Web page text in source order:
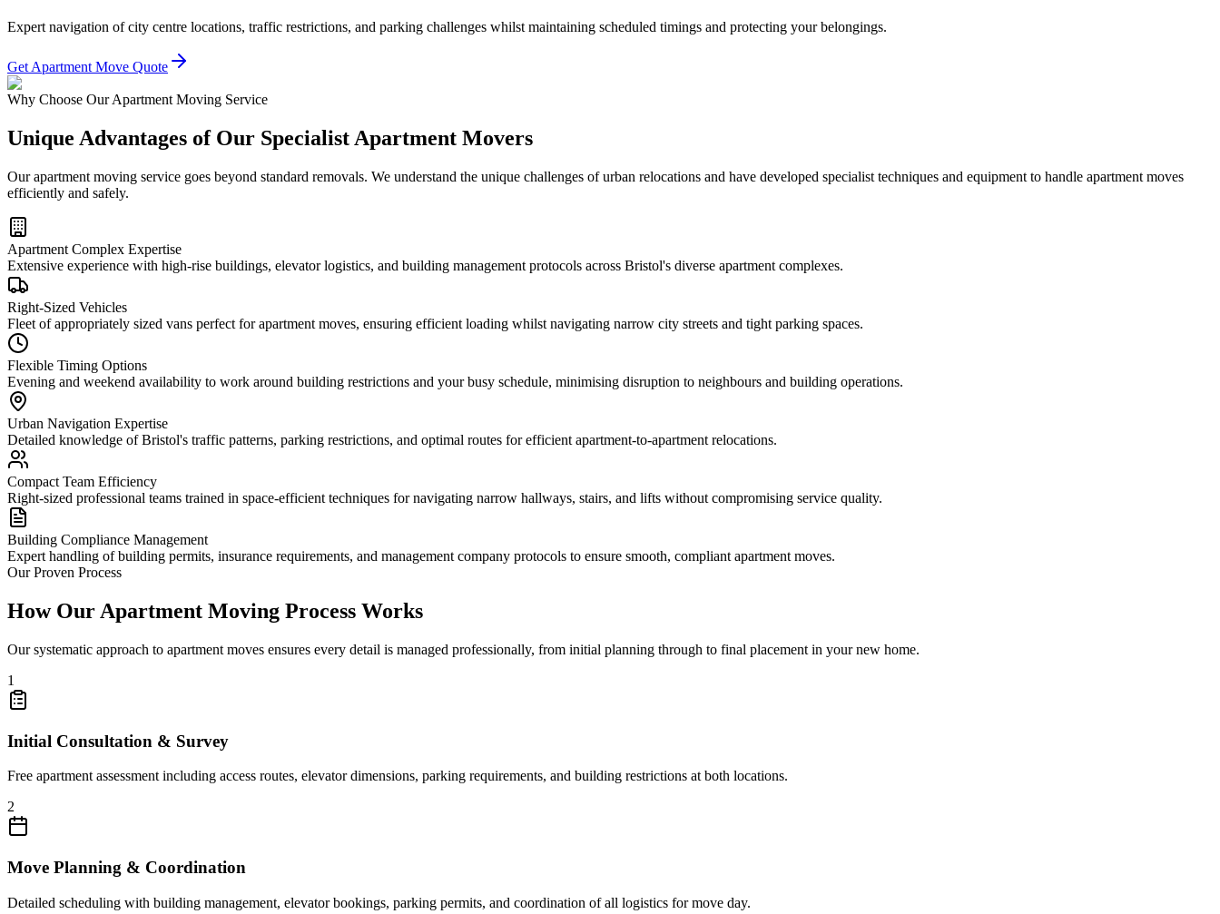
Expert navigation of city centre locations, traffic restrictions, and parking challenges whilst maintaining scheduled timings and protecting your belongings.
Get Apartment Move Quote
Why Choose Our Apartment Moving Service
Unique Advantages of Our Specialist Apartment Movers
Our apartment moving service goes beyond standard removals. We understand the unique challenges of urban relocations and have developed specialist techniques and equipment to handle apartment moves
efficiently and safely.
Apartment Complex Expertise
Extensive experience with high-rise buildings, elevator logistics, and building management protocols across Bristol's diverse apartment complexes.
Right-Sized Vehicles
Fleet of appropriately sized vans perfect for apartment moves, ensuring efficient loading whilst navigating narrow city streets and tight parking spaces.
Flexible Timing Options
Evening and weekend availability to work around building restrictions and your busy schedule, minimising disruption to neighbours and building operations.
Urban Navigation Expertise
Detailed knowledge of Bristol's traffic patterns, parking restrictions, and optimal routes for efficient apartment-to-apartment relocations.
Compact Team Efficiency
Right-sized professional teams trained in space-efficient techniques for navigating narrow hallways, stairs, and lifts without compromising service quality.
Building Compliance Management
Expert handling of building permits, insurance requirements, and management company protocols to ensure smooth, compliant apartment moves.
Our Proven Process
How Our Apartment Moving Process Works
Our systematic approach to apartment moves ensures every detail is managed professionally, from initial planning through to final placement in your new home.
1
Initial Consultation & Survey
Free apartment assessment including access routes, elevator dimensions, parking requirements, and building restrictions at both locations.
2
Move Planning & Coordination
Detailed scheduling with building management, elevator bookings, parking permits, and coordination of all logistics for move day.